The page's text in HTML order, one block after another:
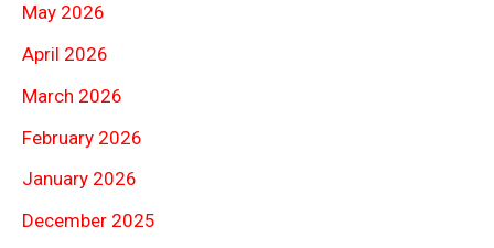
May 2026
April 2026
March 2026
February 2026
January 2026
December 2025